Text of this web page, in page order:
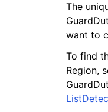
The
want to
To find
Region,